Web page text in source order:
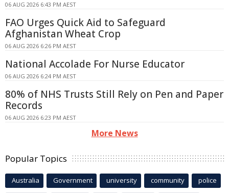
06 AUG 2026 6:43 PM AEST
FAO Urges Quick Aid to Safeguard
Afghanistan Wheat Crop
06 AUG 2026 6:26 PM AEST
National Accolade For Nurse Educator
06 AUG 2026 6:24 PM AEST
80% of NHS Trusts Still Rely on Pen and Paper
Records
06 AUG 2026 6:23 PM AEST
More News
Popular Topics
Australia Government university community police